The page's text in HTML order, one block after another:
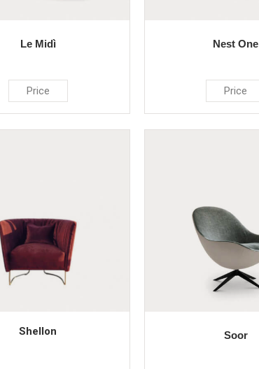
Le Midì
Price
Nest One
Price
Shellon Soor